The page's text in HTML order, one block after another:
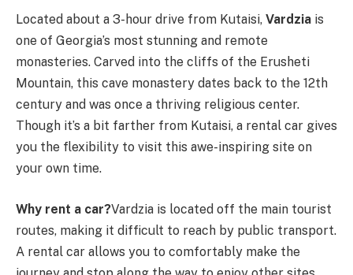
Located about a 3-hour drive from Kutaisi, Vardzia is
one of Georgia’s most stunning and remote
monasteries. Carved into the cliffs of the Erusheti
Mountain, this cave monastery dates back to the 12th
century and was once a thriving religious center.
Though it’s a bit farther from Kutaisi, a rental car gives
you the flexibility to visit this awe-inspiring site on
your own time.
Why rent a car?Vardzia is located off the main tourist
routes, making it difficult to reach by public transport.
A rental car allows you to comfortably make the